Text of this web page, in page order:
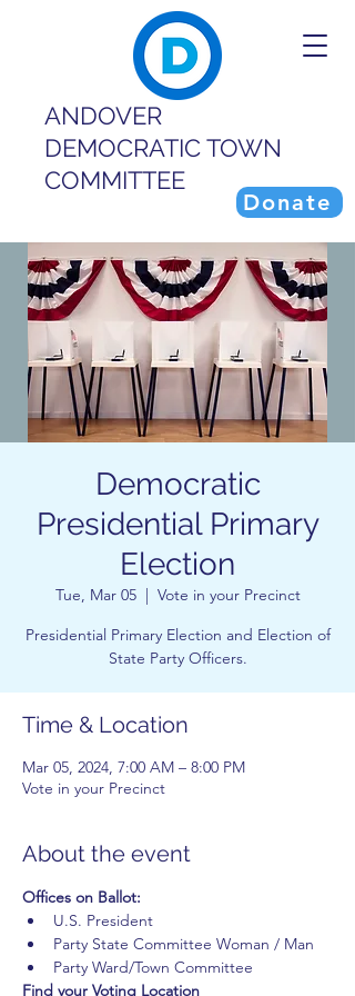
ANDOVER
DEMOCRATIC TOWN
COMMITTEE
Donate
Democratic
Presidential Primary
Election
Tue, Mar 05
  |
Vote in your Precinct
Presidential Primary Election and Election of
State Party Officers.
Time & Location
Mar 05, 2024, 7:00 AM – 8:00 PM
Vote in your Precinct
About the event
Offices on Ballot:
U.S. President
Party State Committee Woman / Man
Party Ward/Town Committee
Find your Voting Location